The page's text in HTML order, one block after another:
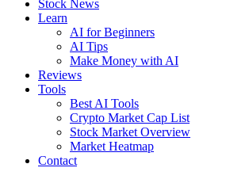
Stock News
Learn
AI for Beginners
AI Tips
Make Money with AI
Reviews
Tools
Best AI Tools
Crypto Market Cap List
Stock Market Overview
Market Heatmap
Contact